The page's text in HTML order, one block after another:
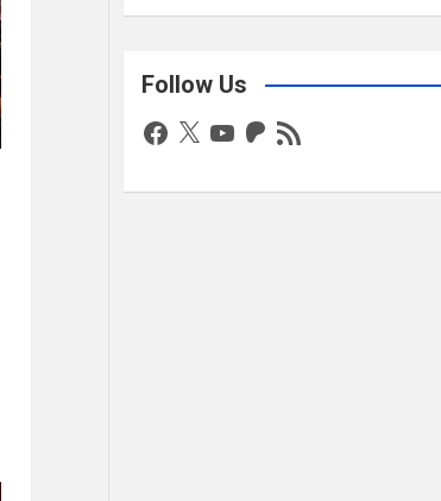
Follow Us
Facebook
X YouTubePatreon
RSS
Feed